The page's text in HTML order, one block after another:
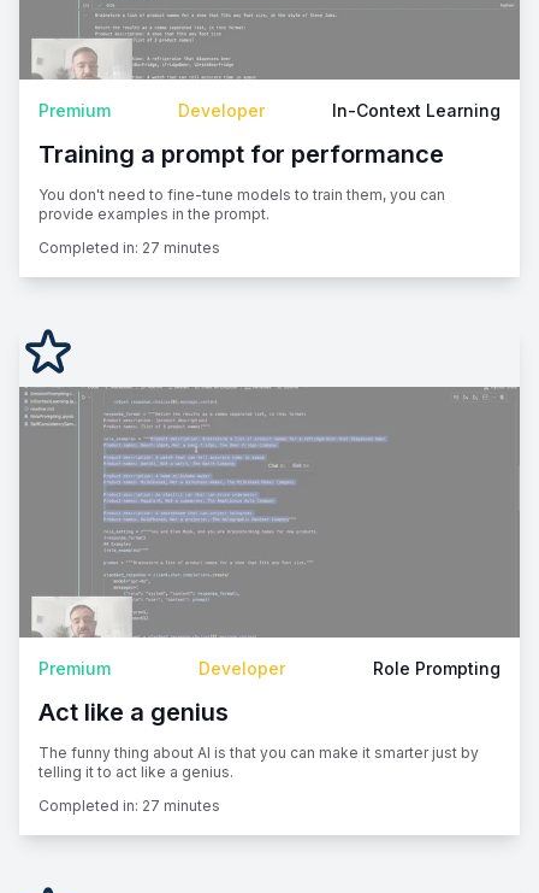
Premium Developer In-Context Learning
Training a prompt for performance
You don't need to fine-tune models to train them, you can
provide examples in the prompt.
Completed in: 27 minutes
Premium Developer Role Prompting
Act like a genius
The funny thing about AI is that you can make it smarter just by
telling it to act like a genius.
Completed in: 27 minutes